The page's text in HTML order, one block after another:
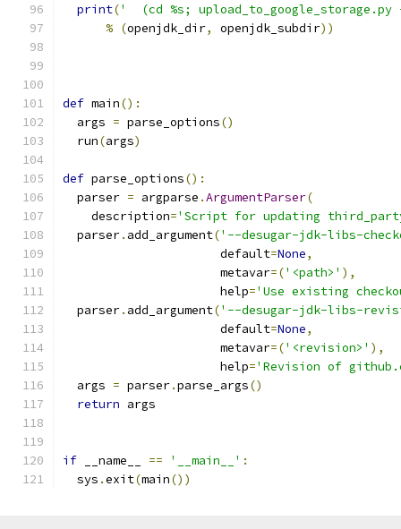
print('  (cd %s;
% (openjdk_dir, openjdk_subdir))
def main():
  args
= parse_options()
  run
(args)
def parse_options():
  parser
= argparse .ArgumentParser(
    description
='Script for updating
  parser
. add_argument('--desugar-jdk-libs-
                      default
=None,
                      metavar
=('<path>' ),
                      help
='Use existing
  parser
. add_argument('--desugar-jdk-libs-
                      default
=None,
                      metavar
=('<revision>' ),
                      help
='Revision of
  args
= parser.parse_args()
return args
if __name__ == '__main__' :
  sys
.exit(main())